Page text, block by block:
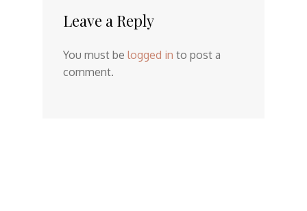
Leave a Reply
You must be logged in to post a
comment.